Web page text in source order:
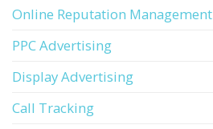
Online Reputation Management
PPC Advertising
Display Advertising
Call Tracking